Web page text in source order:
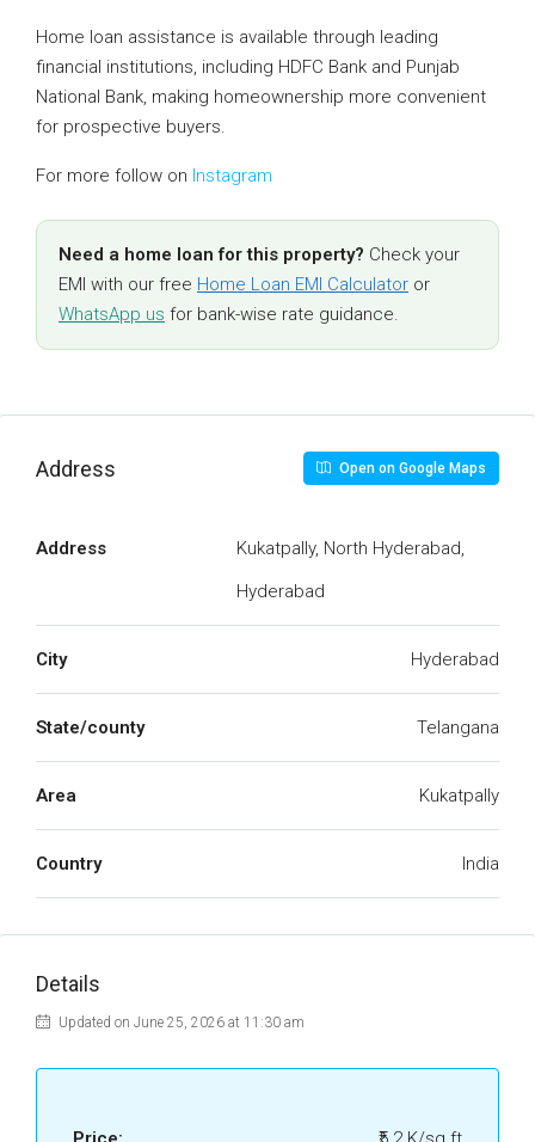
Home loan assistance is available through leading
financial institutions, including HDFC Bank and Punjab
National Bank, making homeownership more convenient
for prospective buyers.
For more follow on Instagram
Need a home loan for this property? Check your
EMI with our free Home Loan EMI Calculator or
WhatsApp us for bank-wise rate guidance.
Address Open on Google Maps
Address
Kukatpally, North Hyderabad,
Hyderabad
City Hyderabad
State/county Telangana
Area Kukatpally
Country India
Details
Updated on June 25, 2026 at 11:30 am